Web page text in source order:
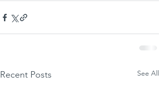
Recent Posts See All